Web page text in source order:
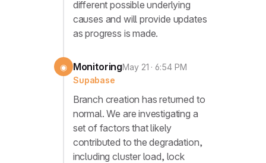
different possible underlying
causes and will provide updates
as progress is made.
◉ MonitoringMay 21 · 6:54 PM
Supabase
Branch creation has returned to
normal. We are investigating a
set of factors that likely
contributed to the degradation,
including cluster load, lock